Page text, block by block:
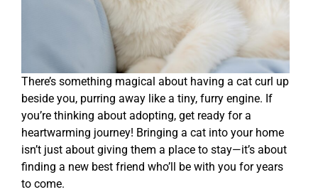
There’s something magical about having a cat curl up
beside you, purring away like a tiny, furry engine. If
you’re thinking about adopting, get ready for a
heartwarming journey! Bringing a cat into your home
isn’t just about giving them a place to stay—it’s about
finding a new best friend who’ll be with you for years
to come.